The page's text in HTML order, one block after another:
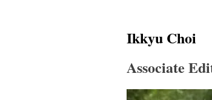
Ikkyu Choi
Associate